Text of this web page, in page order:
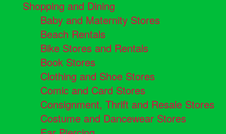
Shopping and Dining
Baby and Maternity Stores
Beach Rentals
Bike Stores and Rentals
Book Stores
Clothing and Shoe Stores
Comic and Card Stores
Consignment, Thrift and Resale Stores
Costume and Dancewear Stores